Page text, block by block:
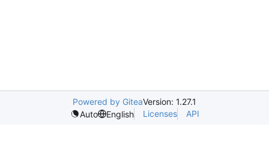
Powered by GiteaVersion: 1.27.1
Auto
English Licenses API